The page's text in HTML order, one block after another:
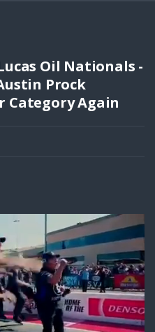
Oil Nationals -
Prock
Category Again